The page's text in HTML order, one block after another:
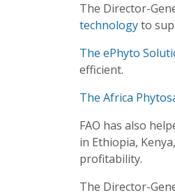
The Director-
technologyto
The ePhyto
efficient.
The Africa
FAO has also
in Ethiopia,
profitability.
The Director-